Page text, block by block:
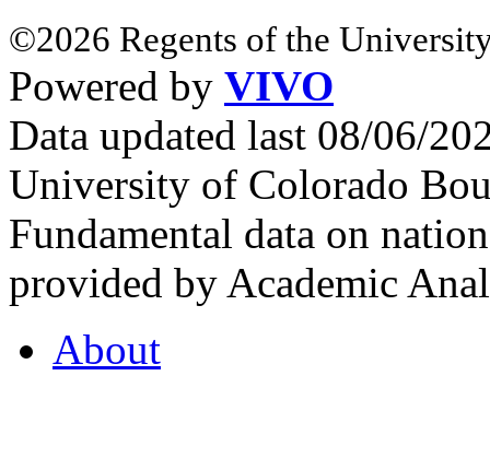
©2026 Regents of the
Powered by VIVO
Data updated last 08/06/
University of Colorado
Fundamental data on
provided by Academic
About